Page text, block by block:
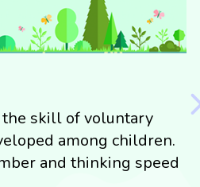
skill of voluntary
among children.
and thinking speed